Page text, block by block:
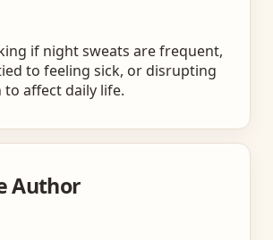
if night sweats are frequent,
to feeling sick, or disrupting
to affect daily life.
Author